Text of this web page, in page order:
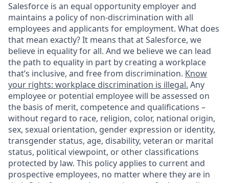
Salesforce is an equal opportunity employer and
maintains a policy of non-discrimination with all
employees and applicants for employment. What does
that mean exactly? It means that at Salesforce, we
believe in equality for all. And we believe we can lead
the path to equality in part by creating a workplace
that’s inclusive, and free from discrimination. Know
your rights: workplace discrimination is illegal. Any
employee or potential employee will be assessed on
the basis of merit, competence and qualifications –
without regard to race, religion, color, national origin,
sex, sexual orientation, gender expression or identity,
transgender status, age, disability, veteran or marital
status, political viewpoint, or other classifications
protected by law. This policy applies to current and
prospective employees, no matter where they are in